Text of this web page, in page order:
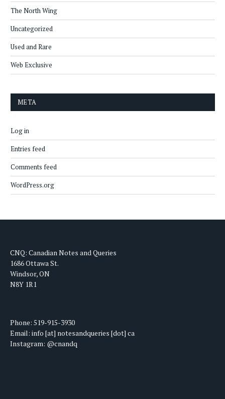
The North Wing
Uncategorized
Used and Rare
Web Exclusive
META
Log in
Entries feed
Comments feed
WordPress.org
CNQ: Canadian Notes and Queries
1686 Ottawa St.
Windsor, ON
N8Y 1R1
Phone: 519-915-3930
Email: info [at] notesandqueries [dot] ca
Instagram: @cnandq